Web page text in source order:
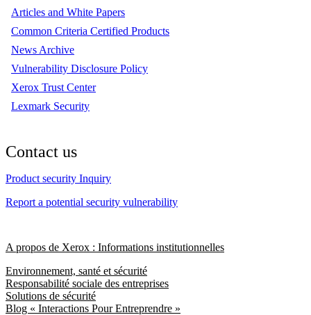
Articles and White Papers
Common Criteria Certified Products
News Archive
Vulnerability Disclosure Policy
Xerox Trust Center
Lexmark Security
Contact us
Product security Inquiry
Report a potential security vulnerability
A propos de Xerox : Informations institutionnelles
Environnement, santé et sécurité
Responsabilité sociale des entreprises
Solutions de sécurité
Blog « Interactions Pour Entreprendre »